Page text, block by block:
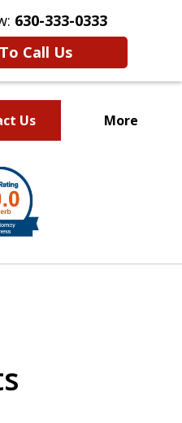
630-333-0333
Call Us
Us More